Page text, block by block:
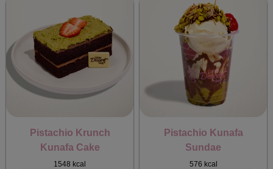
Pistachio Krunch
Kunafa Cake
1548 kcal
Pistachio Kunafa
Sundae
576 kcal